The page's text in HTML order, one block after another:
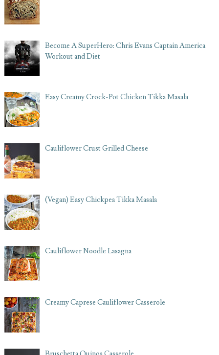
Become A SuperHero: Chris Evans Captain America
Workout and Diet
Easy Creamy Crock-Pot Chicken Tikka Masala
Cauliflower Crust Grilled Cheese
(Vegan) Easy Chickpea Tikka Masala
Cauliflower Noodle Lasagna
Creamy Caprese Cauliflower Casserole